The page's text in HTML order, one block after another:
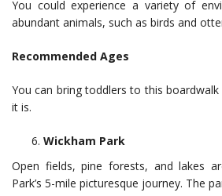
You could experience a variety of
abundant animals, such as birds and
Recommended Ages
You can bring toddlers to this
it is.
Wickham Park
Open fields, pine forests, and lakes
Park’s 5-mile picturesque journey. The